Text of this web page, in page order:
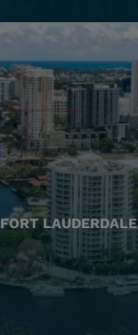
FORT LAUDERDALE